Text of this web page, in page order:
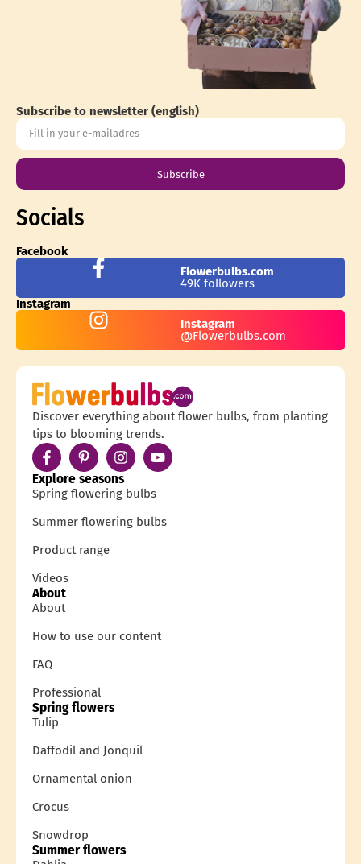
Subscribe to newsletter (english)
Subscribe
Socials
Facebook
Flowerbulbs.com
49K followers
Instagram
Instagram
@Flowerbulbs.com
Discover everything about flower bulbs, from planting
tips to blooming trends.
Explore seasons
Spring flowering bulbs
Summer flowering bulbs
Product range
Videos
About
About
How to use our content
FAQ
Professional
Spring flowers
Tulip
Daffodil and Jonquil
Ornamental onion
Crocus
Snowdrop
Summer flowers